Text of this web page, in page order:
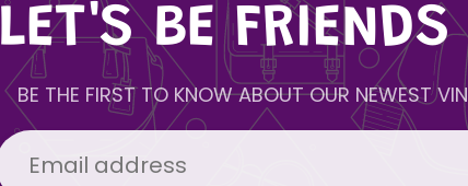
LET'S BE FRIENDS
BE THE FIRST TO KNOW ABOUT OUR NEWEST